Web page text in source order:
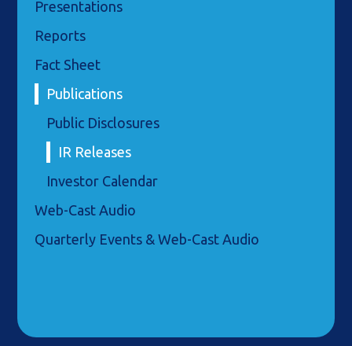
Presentations
Reports
Fact Sheet
Publications
Public Disclosures
IR Releases
Investor Calendar
Web-Cast Audio
Quarterly Events & Web-Cast Audio